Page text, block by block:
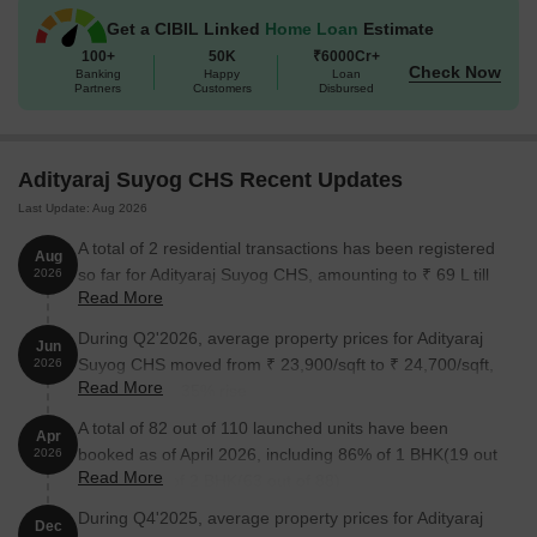
The following table outlines the available unit options at Adityaraj
Suyog CHS:
2 BHK Apartment
2 BHK Apartment 1.16 Cr
Nearby Landmarks
The residential property is strategically located near several
essential amenities and services. These landmarks not only
enhance the quality of life for residents but also offer a unique
blend of convenience and comfort.
National High School is just 0.18 km away, making it an ideal
Get a CIBIL Linked Home Loan Estimate
100+
Banking
Partners
50K
Happy
Customers
₹6000Cr+
Loan
Disbursed
Check Now
Adityaraj Suyog CHS Recent Updates
Last Update: Aug 2026
Aug
2026
A total of 2 residential transactions has been registered
so far for Adityaraj Suyog CHS, amounting to ₹ 69 L till
August 2026.
Read More
Jun
2026
During Q2'2026, average property prices for Adityaraj
Suyog CHS moved from ₹ 23,900/sqft to ₹ 24,700/sqft,
reflecting a 3.35% rise.
Read More
Apr
2026
A total of 82 out of 110 launched units have been
booked as of April 2026, including 86% of 1 BHK(19 out
of 22), 72% of 2 BHK(63 out of 88).
Read More
Dec
During Q4'2025, average property prices for Adityaraj